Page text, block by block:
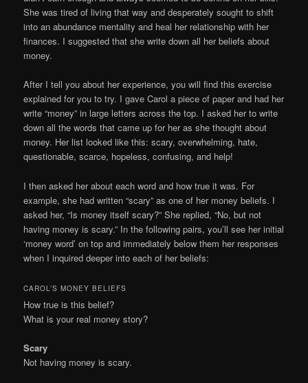
She was tired of living that way and desperately sought to shift
into an abundance mentality and heal her relationship with her
finances. I suggested that she write down all her beliefs about
money.
After I tell you about her experience, you will find this exercise
explained for you to try. I gave Carol a piece of paper and had her
write “money” in large letters across the top. I asked her to write
down all the words that came up for her as she thought about
money. Her list looked like this: scary, overwhelming, hate,
questionable, scarce, hopeless, confusing, and help!
I then asked her about each word and how true it was. For
example, she had written “scary” as one of her money beliefs. I
asked her, “Is money itself scary?” She replied, “No, but not
having money is scary.” In the following pairs, you’ll see her initial
‘money word’ on top and immediately below them her responses
when I inquired deeper into each of her beliefs:
CAROL’S MONEY BELIEFS
How true is this belief?
What is your real money story?
Scary
Not having money is scary.